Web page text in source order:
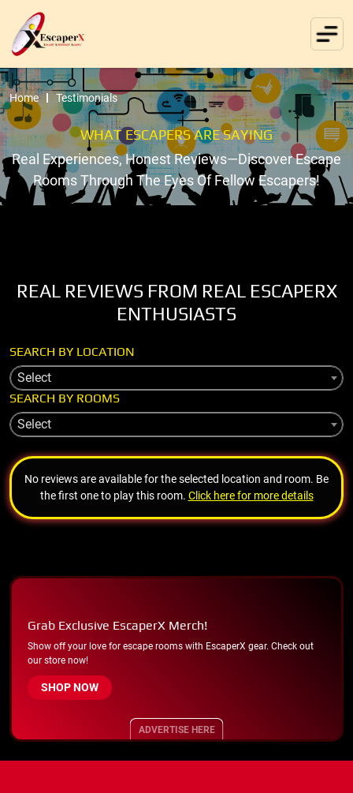
Home Testimonials
WHAT ESCAPERS ARE SAYING
Real Experiences, Honest Reviews—Discover Escape
Rooms Through The Eyes Of Fellow Escapers!
REAL REVIEWS FROM REAL ESCAPERX
ENTHUSIASTS
SEARCH BY LOCATION
Select
SEARCH BY ROOMS
Select
No reviews are available for the selected location and room. Be
the first one to play this room. Click here for more details
Grab Exclusive EscaperX Merch!
Show off your love for escape rooms with EscaperX gear. Check out
our store now!
SHOP NOW
ADVERTISE HERE